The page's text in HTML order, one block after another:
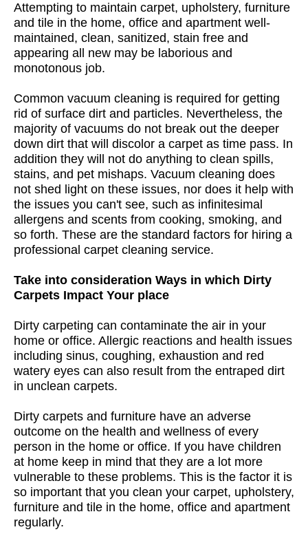
Attempting to maintain carpet, upholstery, furniture
and tile in the home, office and apartment well-
maintained, clean, sanitized, stain free and
appearing all new may be laborious and
monotonous job.
Common vacuum cleaning is required for getting
rid of surface dirt and particles. Nevertheless, the
majority of vacuums do not break out the deeper
down dirt that will discolor a carpet as time pass. In
addition they will not do anything to clean spills,
stains, and pet mishaps. Vacuum cleaning does
not shed light on these issues, nor does it help with
the issues you can't see, such as infinitesimal
allergens and scents from cooking, smoking, and
so forth. These are the standard factors for hiring a
professional carpet cleaning service.
Take into consideration Ways in which Dirty
Carpets Impact Your place
Dirty carpeting can contaminate the air in your
home or office. Allergic reactions and health issues
including sinus, coughing, exhaustion and red
watery eyes can also result from the entraped dirt
in unclean carpets.
Dirty carpets and furniture have an adverse
outcome on the health and wellness of every
person in the home or office. If you have children
at home keep in mind that they are a lot more
vulnerable to these problems. This is the factor it is
so important that you clean your carpet, upholstery,
furniture and tile in the home, office and apartment
regularly.